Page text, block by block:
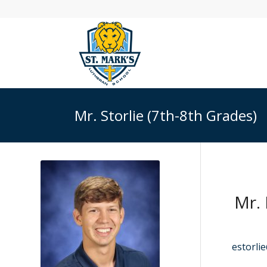
Mr. Storlie (7th-8th Grades)
Mr.